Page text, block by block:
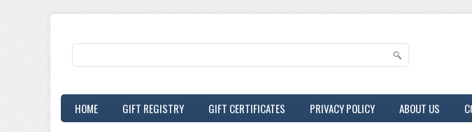
HOME GIFT REGISTRY GIFT CERTIFICATES PRIVACY POLICY ABOUT US